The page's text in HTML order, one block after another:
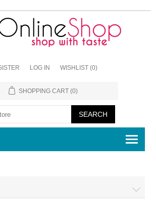
LOG IN WISHLIST (0)
SHOPPING CART (0)